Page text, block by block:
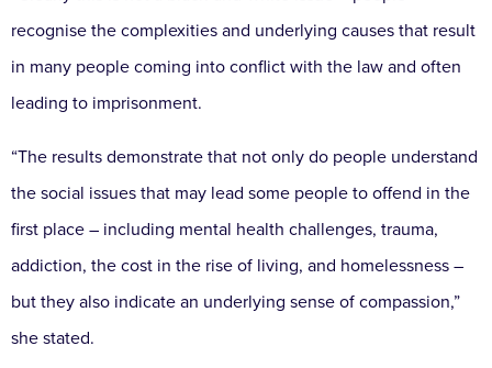
recognise the complexities and underlying causes that result
in many people coming into conflict with the law and often
leading to imprisonment.
“The results demonstrate that not only do people understand
the social issues that may lead some people to offend in the
first place – including mental health challenges, trauma,
addiction, the cost in the rise of living, and homelessness –
but they also indicate an underlying sense of compassion,”
she stated.